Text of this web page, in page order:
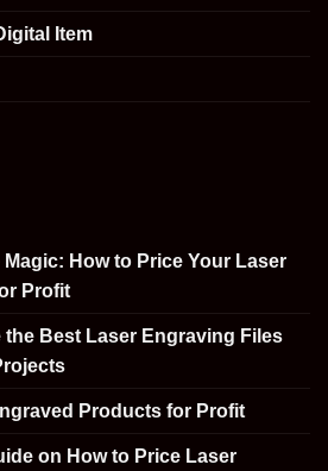
Item
How to Price Your Laser
Profit
the Best Laser Engraving Files
Products for Profit
on How to Price Laser